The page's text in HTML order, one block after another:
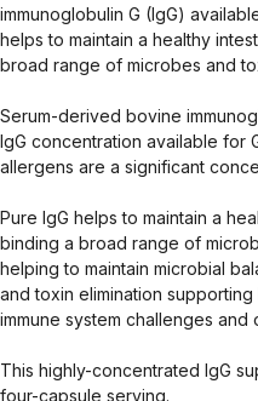
immunoglobulin G (IgG)
helps to maintain a healthy
broad range of microbes and
Serum-derived bovine
IgG concentration available for
allergens are a significant
Pure IgG helps to maintain a
binding a broad range of
helping to maintain microbial
and toxin elimination
immune system challenges and
This highly-concentrated IgG
four-capsule serving.